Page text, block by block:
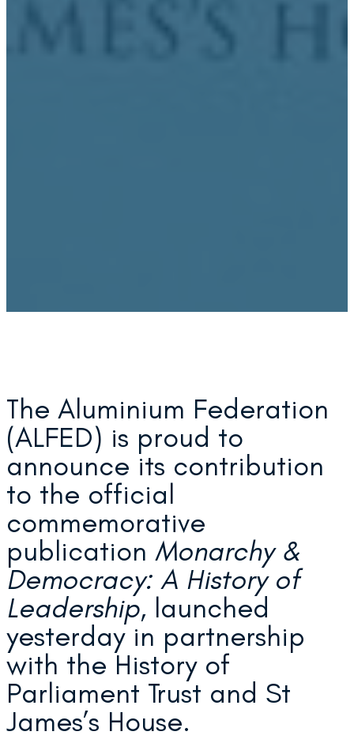
The Aluminium Federation
(ALFED) is proud to
announce its contribution
to the official
commemorative
publication Monarchy &
Democracy: A History of
Leadership, launched
yesterday in partnership
with the History of
Parliament Trust and St
James’s House.